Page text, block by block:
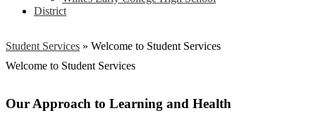
District
Student Services » Welcome to Student Services
Welcome to Student Services
Our Approach to Learning and Health